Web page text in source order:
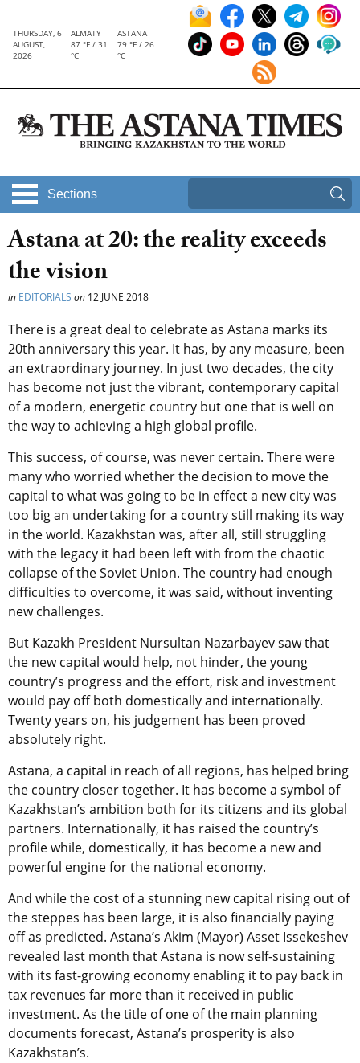
THURSDAY, 6
AUGUST,
2026
ALMATY
87 °F / 31
°C
ASTANA
79 °F / 26
°C
Sections
Astana at 20: the reality exceeds
the vision
in EDITORIALS on 12 JUNE 2018
There is a great deal to celebrate as Astana marks its
20th anniversary this year. It has, by any measure, been
an extraordinary journey. In just two decades, the city
has become not just the vibrant, contemporary capital
of a modern, energetic country but one that is well on
the way to achieving a high global profile.
This success, of course, was never certain. There were
many who worried whether the decision to move the
capital to what was going to be in effect a new city was
too big an undertaking for a country still making its way
in the world. Kazakhstan was, after all, still struggling
with the legacy it had been left with from the chaotic
collapse of the Soviet Union. The country had enough
difficulties to overcome, it was said, without inventing
new challenges.
But Kazakh President Nursultan Nazarbayev saw that
the new capital would help, not hinder, the young
country’s progress and the effort, risk and investment
would pay off both domestically and internationally.
Twenty years on, his judgement has been proved
absolutely right.
Astana, a capital in reach of all regions, has helped bring
the country closer together. It has become a symbol of
Kazakhstan’s ambition both for its citizens and its global
partners. Internationally, it has raised the country’s
profile while, domestically, it has become a new and
powerful engine for the national economy.
And while the cost of a stunning new capital rising out of
the steppes has been large, it is also financially paying
off as predicted. Astana’s Akim (Mayor) Asset Issekeshev
revealed last month that Astana is now self-sustaining
with its fast-growing economy enabling it to pay back in
tax revenues far more than it received in public
investment. As the title of one of the main planning
documents forecast, Astana’s prosperity is also
Kazakhstan’s.